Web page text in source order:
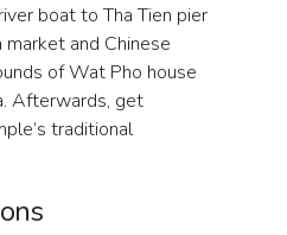
boat to Tha Tien pier
and Chinese
of Wat Pho house
Afterwards, get
traditional